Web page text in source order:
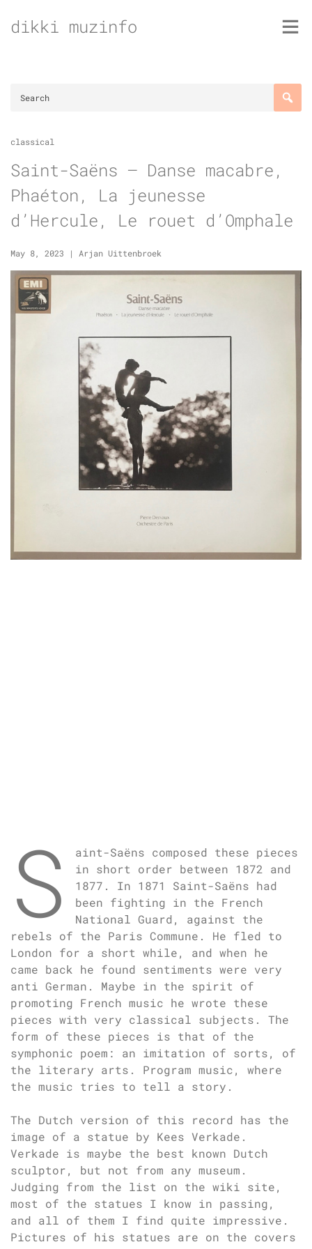
todikki muzinfo
classical
Saint-Saëns – Danse macabre,
Phaéton, La jeunesse
d’Hercule, Le rouet d’Omphale
May 8, 2023 | Arjan Uittenbroek
S
aint-Saëns composed these pieces
in short order between 1872 and
1877. In 1871 Saint-Saëns had
been fighting in the French
National Guard, against the
rebels of the Paris Commune. He fled to
London for a short while, and when he
came back he found sentiments were very
anti German. Maybe in the spirit of
promoting French music he wrote these
pieces with very classical subjects. The
form of these pieces is that of the
symphonic poem: an imitation of sorts, of
the literary arts. Program music, where
the music tries to tell a story.
The Dutch version of this record has the
image of a statue by Kees Verkade.
Verkade is maybe the best known Dutch
sculptor, but not from any museum.
Judging from the list on the wiki site,
most of the statues I know in passing,
and all of them I find quite impressive.
Pictures of his statues are on the covers